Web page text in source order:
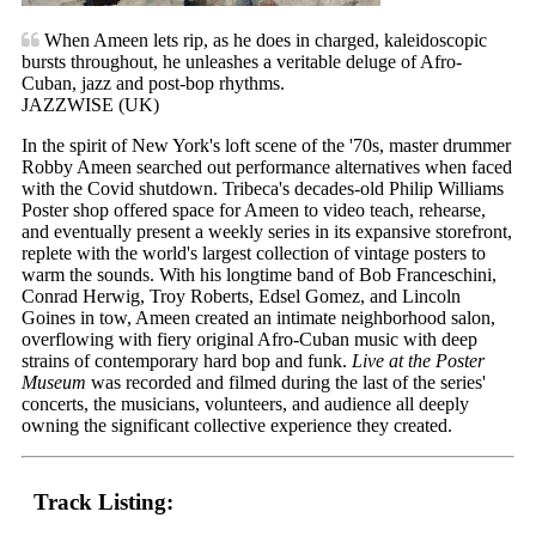
When Ameen lets rip, as he does in charged, kaleidoscopic
bursts throughout, he unleashes a veritable deluge of Afro-
Cuban, jazz and post-bop rhythms.
JAZZWISE (UK)
In the spirit of New York's loft scene of the '70s, master drummer
Robby Ameen searched out performance alternatives when faced
with the Covid shutdown. Tribeca's decades-old Philip Williams
Poster shop offered space for Ameen to video teach, rehearse,
and eventually present a weekly series in its expansive storefront,
replete with the world's largest collection of vintage posters to
warm the sounds. With his longtime band of Bob Franceschini,
Conrad Herwig, Troy Roberts, Edsel Gomez, and Lincoln
Goines in tow, Ameen created an intimate neighborhood salon,
overflowing with fiery original Afro-Cuban music with deep
strains of contemporary hard bop and funk. Live at the Poster
Museum was recorded and filmed during the last of the series'
concerts, the musicians, volunteers, and audience all deeply
owning the significant collective experience they created.
Track Listing: